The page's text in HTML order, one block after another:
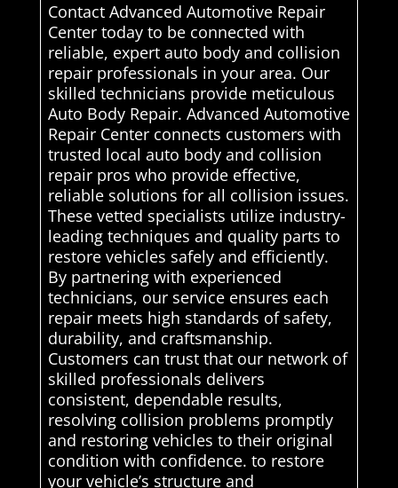
Contact Advanced Automotive Repair
Center today to be connected with
reliable, expert auto body and collision
repair professionals in your area. Our
skilled technicians provide meticulous
Auto Body Repair. Advanced Automotive
Repair Center connects customers with
trusted local auto body and collision
repair pros who provide effective,
reliable solutions for all collision issues.
These vetted specialists utilize industry-
leading techniques and quality parts to
restore vehicles safely and efficiently.
By partnering with experienced
technicians, our service ensures each
repair meets high standards of safety,
durability, and craftsmanship.
Customers can trust that our network of
skilled professionals delivers
consistent, dependable results,
resolving collision problems promptly
and restoring vehicles to their original
condition with confidence. to restore
your vehicle’s structure and